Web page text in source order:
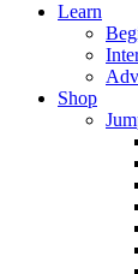
Learn
Shop